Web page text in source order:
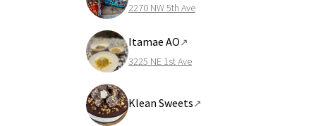
2270 NW 5th Ave
Itamae AO↗
3225 NE 1st Ave
Klean Sweets↗